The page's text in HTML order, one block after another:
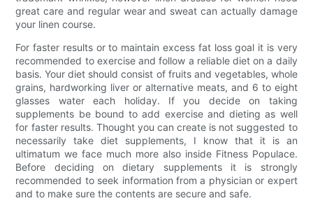
great care and regular wear and sweat can actually damage
your linen course.
For faster results or to maintain excess fat loss goal it is very
recommended to exercise and follow a reliable diet on a daily
basis. Your diet should consist of fruits and vegetables, whole
grains, hardworking liver or alternative meats, and 6 to eight
glasses water each holiday. If you decide on taking
supplements be bound to add exercise and dieting as well
for faster results. Thought you can create is not suggested to
necessarily take diet supplements, I know that it is an
ultimatum we face much more also inside Fitness Populace.
Before deciding on dietary supplements it is strongly
recommended to seek information from a physician or expert
and to make sure the contents are secure and safe.